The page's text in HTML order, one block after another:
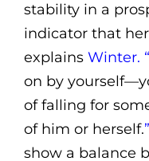
stability in a
indicator that
explains Winter. “
on by
of falling for
of him or herself.”
show a balance